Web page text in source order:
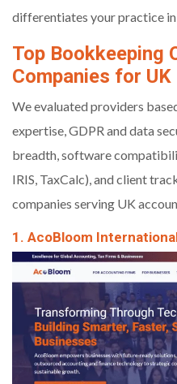
differentiates your practice
Top Bookkeeping
Companies for
We evaluated providers
expertise, GDPR and data
breadth, software
IRIS, TaxCalc), and client
companies serving UK
1. AcoBloom